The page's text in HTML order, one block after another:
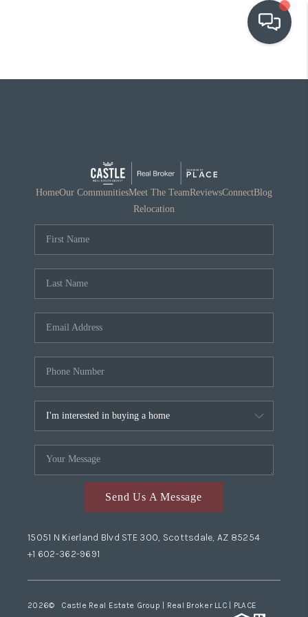
OUR COMMUNITIES
RELOCATION
HomeOur CommunitiesMeet The TeamReviewsConnectBlog
Relocation
Send Us A Message
15051 N Kierland Blvd STE 300, Scottsdale, AZ 85254
+1 602-362-9691
2026© Castle Real Estate Group | Real Broker LLC | PLACE